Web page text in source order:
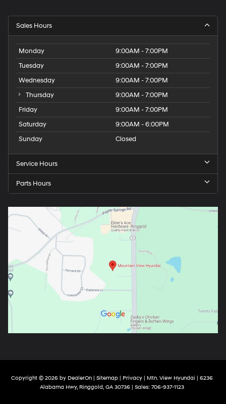
Sales Hours
Monday
9:00AM - 7:00PM
Tuesday
9:00AM - 7:00PM
Wednesday
9:00AM - 7:00PM
Thursday
9:00AM - 7:00PM
Friday
9:00AM - 7:00PM
Saturday
9:00AM - 6:00PM
Sunday
Closed
Service Hours
Parts Hours
Copyright © 2026 by DealerOn| Sitemap| Privacy| Mtn. View Hyundai
6236
Alabama Hwy,Ringgold,GA30736| Sales: 706-937-1123